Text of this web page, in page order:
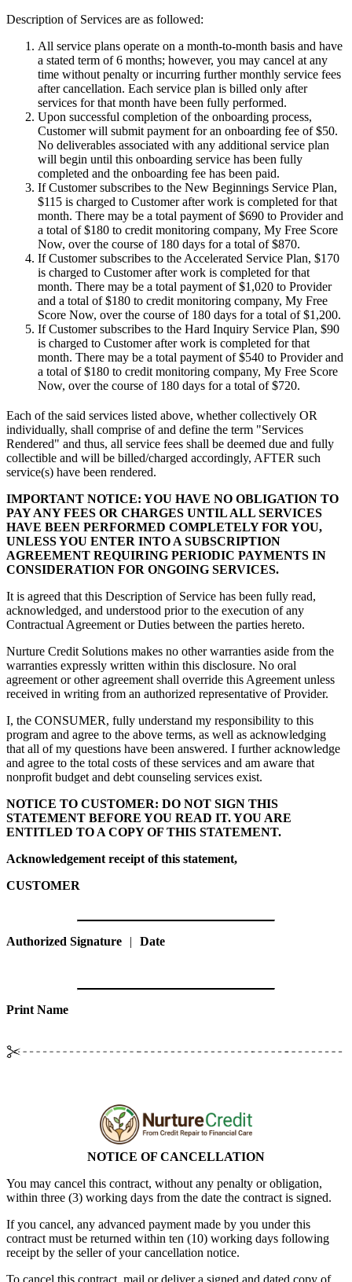
Description of Services are as followed:
All service plans operate on a month-to-month basis and have
a stated term of 6 months; however, you may cancel at any
time without penalty or incurring further monthly service fees
after cancellation. Each service plan is billed only after
services for that month have been fully performed.
Upon successful completion of the onboarding process,
Customer will submit payment for an onboarding fee of$50.
No deliverables associated with any additional service plan
will begin until this onboarding service has been fully
completed and the onboarding fee has been paid.
If Customer subscribes to the New Beginnings Service Plan,
$115 is charged to Customer after work is completed for that
month. There may be a total payment of$690 to Provider and
a total of$180 to credit monitoring company, My Free Score
Now, over the course of 180 days for a total of$870.
If Customer subscribes to the Accelerated Service Plan, $170
is charged to Customer after work is completed for that
month. There may be a total payment of$1,020 to Provider
and a total of$180 to credit monitoring company, My Free
Score Now, over the course of 180 days for a total of$1,200.
If Customer subscribes to the Hard Inquiry Service Plan, $90
is charged to Customer after work is completed for that
month. There may be a total payment of$540 to Provider and
a total of$180 to credit monitoring company, My Free Score
Now, over the course of 180 days for a total of$720.
Each of the said services listed above, whether collectively OR
individually, shall comprise of and define the term "Services
Rendered" and thus, all service fees shall be deemed due and fully
collectible and will be billed/charged accordingly, AFTER such
service(s) have been rendered.
IMPORTANT NOTICE: YOU HAVE NO OBLIGATION TO
PAY ANY FEES OR CHARGES UNTIL ALL SERVICES
HAVE BEEN PERFORMED COMPLETELY FOR YOU,
UNLESS YOU ENTER INTO A SUBSCRIPTION
AGREEMENT REQUIRING PERIODIC PAYMENTS IN
CONSIDERATION FOR ONGOING SERVICES.
It is agreed that this Description of Service has been fully read,
acknowledged, and understood prior to the execution of any
Contractual Agreement or Duties between the parties hereto.
Nurture Credit Solutions makes no other warranties aside from the
warranties expressly written within this disclosure. No oral
agreement or other agreement shall override this Agreement unless
received in writing from an authorized representative of Provider.
I, the CONSUMER, fully understand my responsibility to this
program and agree to the above terms, as well as acknowledging
that all of my questions have been answered. I further acknowledge
and agree to the total costs of these services and am aware that
nonprofit budget and debt counseling services exist.
NOTICE TO CUSTOMER: DO NOT SIGN THIS
STATEMENT BEFORE YOU READ IT. YOU ARE
ENTITLED TO A COPY OF THIS STATEMENT.
Acknowledgement receipt of this statement,
CUSTOMER
Authorized Signature | Date
Print Name
NOTICE OF CANCELLATION
You may cancel this contract, without any penalty or obligation,
within three (3) working days from the date the contract is signed.
If you cancel, any advanced payment made by you under this
contract must be returned within ten (10) working days following
receipt by the seller of your cancellation notice.
To cancel this contract, mail or deliver a signed and dated copy of